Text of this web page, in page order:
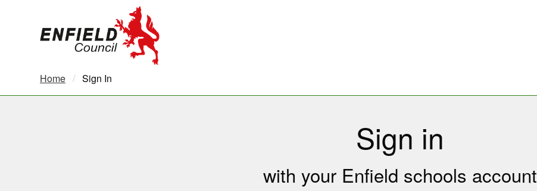
Home Current:
Sign In
Sign in
with your Enfield schools account